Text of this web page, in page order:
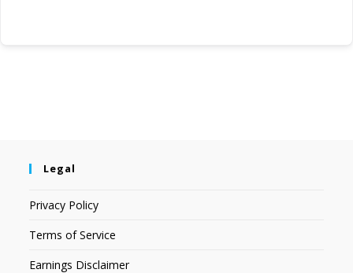
Legal
Privacy Policy
Terms of Service
Earnings Disclaimer